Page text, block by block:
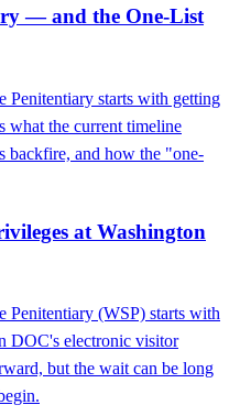
— and the One-List
Penitentiary starts with getting
what the current timeline
backfire, and how the "one-
at Washington
Penitentiary (WSP) starts with
DOC's electronic visitor
but the wait can be long